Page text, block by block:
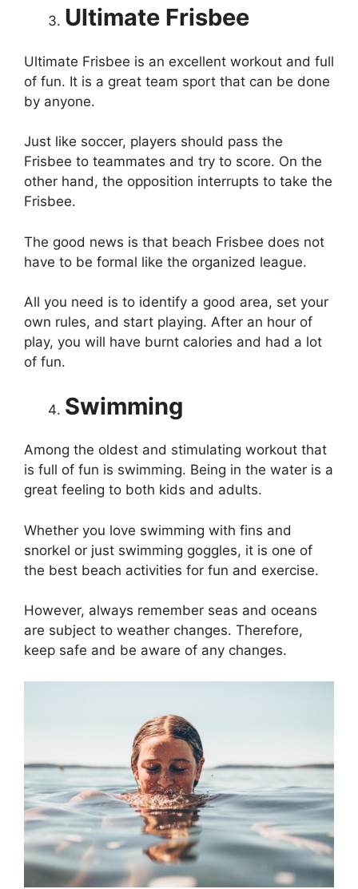
Ultimate Frisbee
Ultimate Frisbee is an excellent workout and full
of fun. It is a great team sport that can be done
by anyone.
Just like soccer, players should pass the
Frisbee to teammates and try to score. On the
other hand, the opposition interrupts to take the
Frisbee.
The good news is that beach Frisbee does not
have to be formal like the organized league.
All you need is to identify a good area, set your
own rules, and start playing. After an hour of
play, you will have burnt calories and had a lot
of fun.
Swimming
Among the oldest and stimulating workout that
is full of fun is swimming. Being in the water is a
great feeling to both kids and adults.
Whether you love swimming with fins and
snorkel or just swimming goggles, it is one of
the best beach activities for fun and exercise.
However, always remember seas and oceans
are subject to weather changes. Therefore,
keep safe and be aware of any changes.